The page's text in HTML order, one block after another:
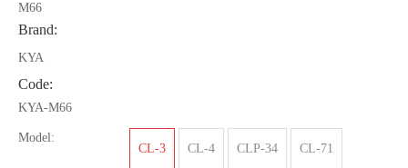
M66
Brand:
KYA
Code:
KYA-M66
Model:
CL-3
CL-4 CLP-34 CL-71